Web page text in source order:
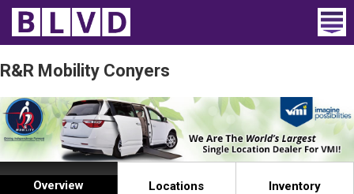
Home
Wheelchair Vans
Vans For Sale
Trucks For Sale
R&R Mobility Conyers
Overview Locations Inventory